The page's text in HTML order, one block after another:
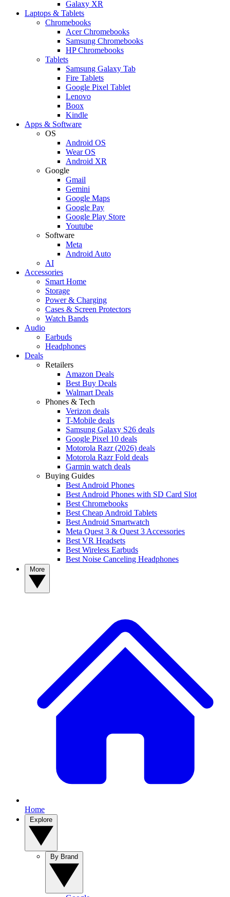
Galaxy XR
Laptops & Tablets
Chromebooks
Acer Chromebooks
Samsung Chromebooks
HP Chromebooks
Tablets
Samsung Galaxy Tab
Fire Tablets
Google Pixel Tablet
Lenovo
Boox
Kindle
Apps & Software
OS
Android OS
Wear OS
Android XR
Google
Gmail
Gemini
Google Maps
Google Pay
Google Play Store
Youtube
Software
Meta
Android Auto
AI
Accessories
Smart Home
Storage
Power & Charging
Cases & Screen Protectors
Watch Bands
Audio
Earbuds
Headphones
Deals
Retailers
Amazon Deals
Best Buy Deals
Walmart Deals
Phones & Tech
Verizon deals
T-Mobile deals
Samsung Galaxy S26 deals
Google Pixel 10 deals
Motorola Razr (2026) deals
Motorola Razr Fold deals
Garmin watch deals
Buying Guides
Best Android Phones
Best Android Phones with SD Card Slot
Best Chromebooks
Best Cheap Android Tablets
Best Android Smartwatch
Meta Quest 3 & Quest 3 Accessories
Best VR Headsets
Best Wireless Earbuds
Best Noise Canceling Headphones
Home